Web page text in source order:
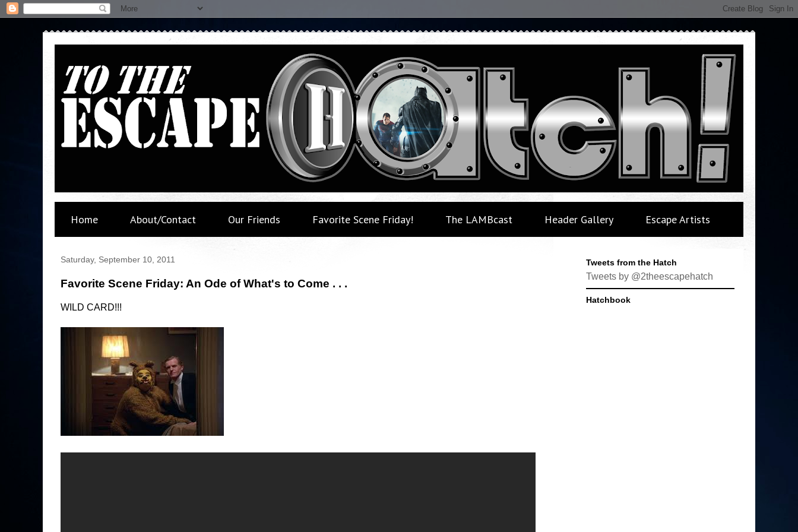
Home About/Contact Our Friends Favorite Scene Friday! The LAMBcast Header Gallery Escape Artists
Saturday, September 10, 2011
Favorite Scene Friday: An Ode of What's to Come . . .
WILD CARD!!!
Tweets from the Hatch
Tweets by @2theescapehatch
Hatchbook